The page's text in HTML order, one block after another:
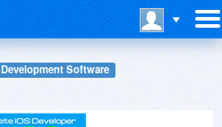
Development Software